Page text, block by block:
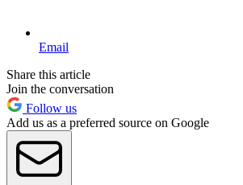
Email
Share this article
Join the conversation
Follow us
Add us as a preferred source on Google